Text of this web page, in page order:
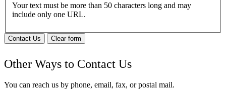
Your text must be more than 50 characters long and may
include only one URL.
Contact Us Clear form
Other Ways to Contact Us
You can reach us by phone, email, fax, or postal mail.